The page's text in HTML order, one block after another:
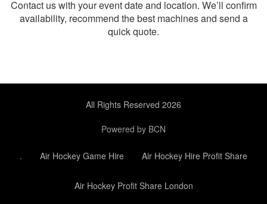
Contact us with your event date and location. We’ll confirm
availability, recommend the best machines and send a
quick quote.
All Rights Reserved 2026
Powered by BCN
. Air Hockey Game Hire Air Hockey Hire Profit Share
Air Hockey Profit Share London